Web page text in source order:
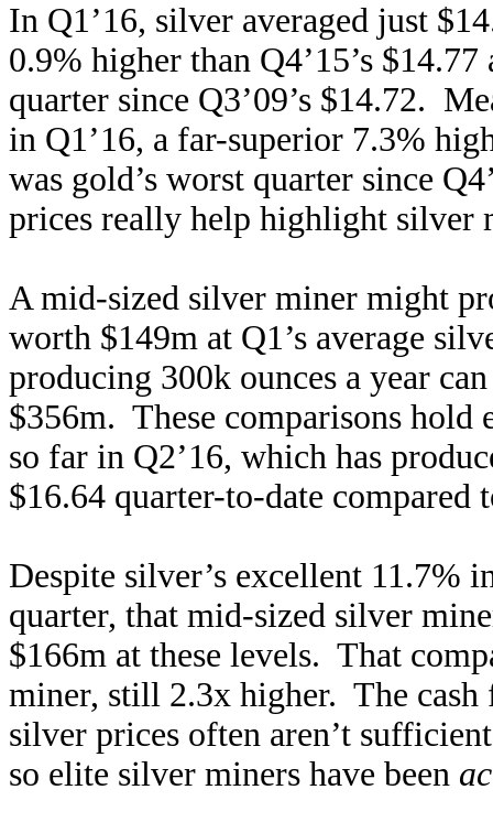
In Q1’16, silver averaged just
0.9% higher than Q4’15’s
quarter since Q3’09’s $14.72.
in Q1’16, a far-superior 7.3%
was gold’s worst quarter since
prices really help highlight silver
A mid-sized silver miner might
worth $149m at Q1’s average
producing 300k ounces a year
$356m. These comparisons hold
so far in Q2’16, which has
$16.64 quarter-to-date compared
Despite silver’s excellent 11.7%
quarter, that mid-sized silver
$166m at these levels. That
miner, still 2.3x higher. The
silver prices often aren’t
so elite silver miners have been